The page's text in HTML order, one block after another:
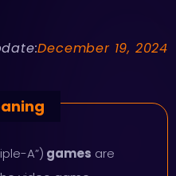
December 19, 2024
A”) games are